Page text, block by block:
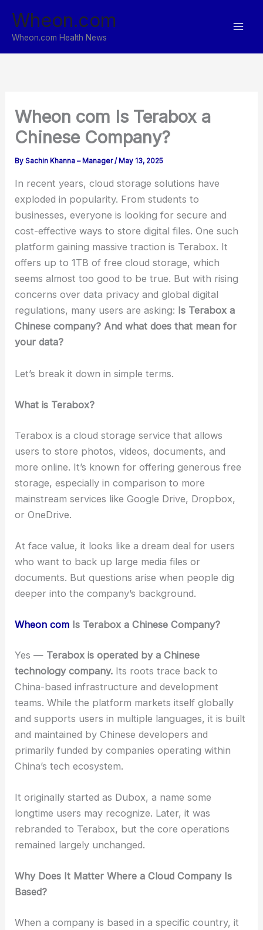
content
Wheon.com
Wheon.com Health News
Wheon com Is Terabox a
Chinese Company?
BySachin Khanna – Manager/ May 13, 2025
In recent years, cloud storage solutions have
exploded in popularity. From students to
businesses, everyone is looking for secure and
cost-effective ways to store digital files. One such
platform gaining massive traction is Terabox. It
offers up to 1TB of free cloud storage, which
seems almost too good to be true. But with rising
concerns over data privacy and global digital
regulations, many users are asking: Is Terabox a
Chinese company? And what does that mean for
your data?
Let’s break it down in simple terms.
What is Terabox?
Terabox is a cloud storage service that allows
users to store photos, videos, documents, and
more online. It’s known for offering generous free
storage, especially in comparison to more
mainstream services like Google Drive, Dropbox,
or OneDrive.
At face value, it looks like a dream deal for users
who want to back up large media files or
documents. But questions arise when people dig
deeper into the company’s background.
Wheon com Is Terabox a Chinese Company?
Yes — Terabox is operated by a Chinese
technology company. Its roots trace back to
China-based infrastructure and development
teams. While the platform markets itself globally
and supports users in multiple languages, it is built
and maintained by Chinese developers and
primarily funded by companies operating within
China’s tech ecosystem.
It originally started as Dubox, a name some
longtime users may recognize. Later, it was
rebranded to Terabox, but the core operations
remained largely unchanged.
Why Does It Matter Where a Cloud Company Is
Based?
When a company is based in a specific country, it